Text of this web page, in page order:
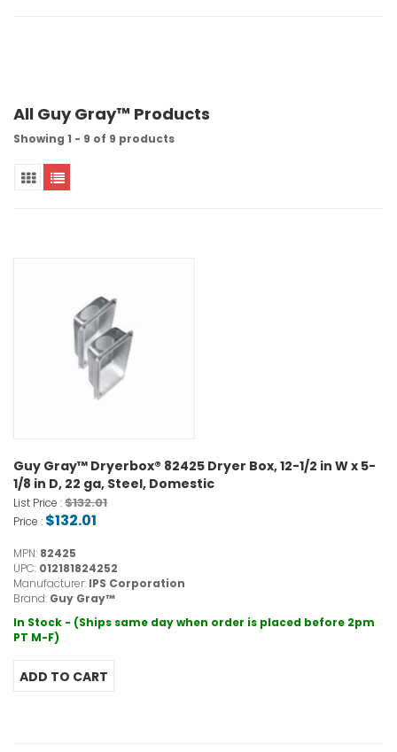
All Guy Gray™ Products
Showing 1 - 9 of 9 products
Guy Gray™ Dryerbox® 82425 Dryer Box, 12-1/2 in W x 5-
1/8 in D, 22 ga, Steel, Domestic
List Price :$132.01
Price : $132.01
MPN: 82425
UPC: 012181824252
Manufacturer: IPS Corporation
Brand: Guy Gray™
In Stock - (Ships same day when order is placed before 2pm
PT M-F)